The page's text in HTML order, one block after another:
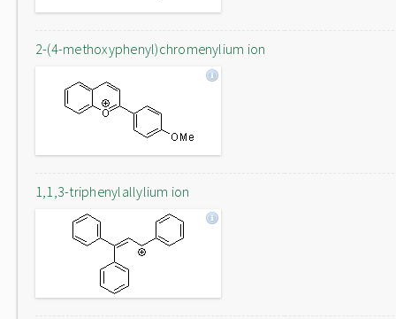
2-(4-methoxyphenyl)chromenylium ion
1,1,3-triphenylallylium ion